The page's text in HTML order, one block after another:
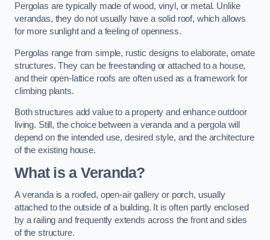
Pergolas are typically made of wood, vinyl, or metal. Unlike
verandas, they do not usually have a solid roof, which allows
for more sunlight and a feeling of openness.
Pergolas range from simple, rustic designs to elaborate, ornate
structures. They can be freestanding or attached to a house,
and their open-lattice roofs are often used as a framework for
climbing plants.
Both structures add value to a property and enhance outdoor
living. Still, the choice between a veranda and a pergola will
depend on the intended use, desired style, and the architecture
of the existing house.
What is a Veranda?
A veranda is a roofed, open-air gallery or porch, usually
attached to the outside of a building. It is often partly enclosed
by a railing and frequently extends across the front and sides
of the structure.